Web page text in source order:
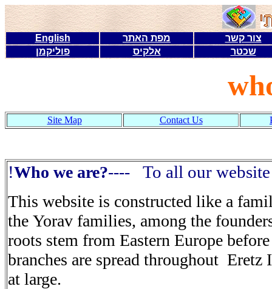
English מפת האתר
צור קשר
פוליקמן
אלקיס שכטר
Site Map Contact Us
?---- To all our website
!
This website is constructed like a
the Yorav families, among the
roots stem from Eastern Europe
branches are spread throughout Eretz
at large.